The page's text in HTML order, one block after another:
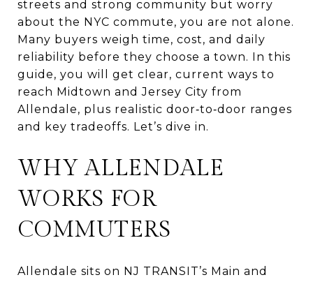
streets and strong community but worry
about the NYC commute, you are not alone.
Many buyers weigh time, cost, and daily
reliability before they choose a town. In this
guide, you will get clear, current ways to
reach Midtown and Jersey City from
Allendale, plus realistic door‑to‑door ranges
and key tradeoffs. Let’s dive in.
WHY ALLENDALE
WORKS FOR
COMMUTERS
Allendale sits on NJ TRANSIT’s Main and